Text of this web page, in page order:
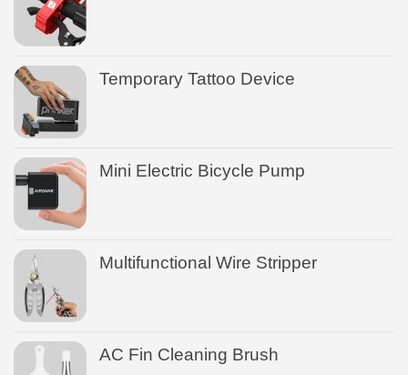
Temporary Tattoo Device
Mini Electric Bicycle Pump
Multifunctional Wire Stripper
AC Fin Cleaning Brush